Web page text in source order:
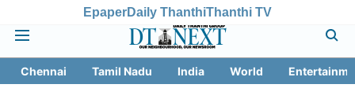
EpaperDaily ThanthiThanthi TV
Chennai Tamil Nadu India World